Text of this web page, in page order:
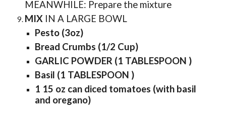
MEANWHILE: Prepare the mixture
MIX IN A LARGE BOWL
Pesto (3oz)
Bread Crumbs (1/2 Cup)
GARLIC POWDER (1 TABLESPOON )
Basil (1 TABLESPOON )
1 15 oz can diced tomatoes (with basil
and oregano)